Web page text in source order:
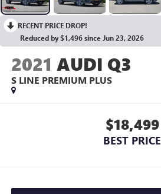
RECENT PRICE DROP!
Reduced by $1,496 since Jun 23, 2026
2021 AUDI Q3
S LINE PREMIUM PLUS
$18,499
BEST PRICE